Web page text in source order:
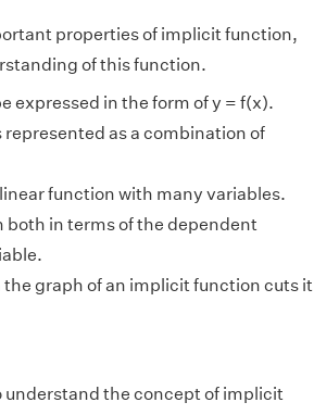
properties of implicit function,
of this function.
expressed in the form of y = f(x).
as a combination of
function with many variables.
in terms of the dependent
graph of an implicit function cuts it
understand the concept of implicit